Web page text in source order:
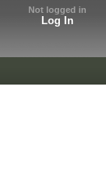
Not logged in
Log In